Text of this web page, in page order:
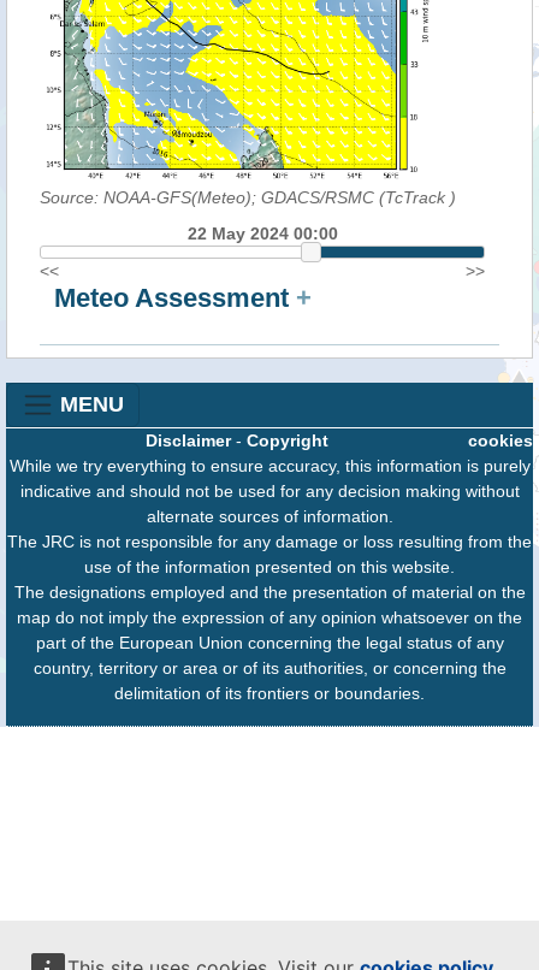
Source: NOAA-GFS(Meteo); GDACS/RSMC (TcTrack )
22 May 2024 00:00
<<
>>
Meteo Assessment +
MENU
cookies
Disclaimer- Copyright
While we try everything to ensure accuracy, this information is purely
indicative and should not be used for any decision making without
alternate sources of information.
The JRC is not responsible for any damage or loss resulting from the
use of the information presented on this website.
The designations employed and the presentation of material on the
map do not imply the expression of any opinion whatsoever on the
part of the European Union concerning the legal status of any
country, territory or area or of its authorities, or concerning the
delimitation of its frontiers or boundaries.